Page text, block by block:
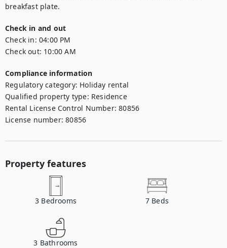
breakfast plate.
Check in and out
Check in: 04:00 PM
Check out: 10:00 AM
Compliance information
Regulatory category: Holiday rental
Qualified property type: Residence
Rental License Control Number:80856
License number:80856
Property features
3 Bedrooms 7 Beds
3 Bathrooms